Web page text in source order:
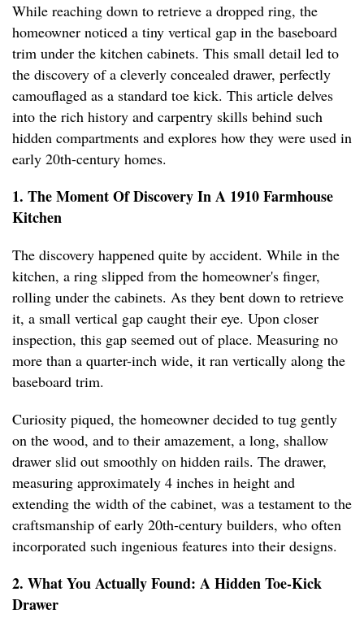
While reaching down to retrieve a dropped ring, the
homeowner noticed a tiny vertical gap in the baseboard
trim under the kitchen cabinets. This small detail led to
the discovery of a cleverly concealed drawer, perfectly
camouflaged as a standard toe kick. This article delves
into the rich history and carpentry skills behind such
hidden compartments and explores how they were used in
early 20th-century homes.
1. The Moment Of Discovery In A 1910 Farmhouse
Kitchen
The discovery happened quite by accident. While in the
kitchen, a ring slipped from the homeowner's finger,
rolling under the cabinets. As they bent down to retrieve
it, a small vertical gap caught their eye. Upon closer
inspection, this gap seemed out of place. Measuring no
more than a quarter-inch wide, it ran vertically along the
baseboard trim.
Curiosity piqued, the homeowner decided to tug gently
on the wood, and to their amazement, a long, shallow
drawer slid out smoothly on hidden rails. The drawer,
measuring approximately 4 inches in height and
extending the width of the cabinet, was a testament to the
craftsmanship of early 20th-century builders, who often
incorporated such ingenious features into their designs.
2. What You Actually Found: A Hidden Toe-Kick
Drawer